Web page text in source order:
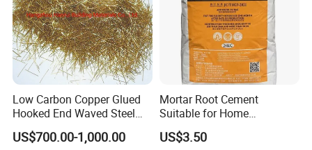
Low Carbon Copper Glued
Hooked End Waved Steel
Fibers for Concrete
Shotcrete Concrete
US$700.00-1,000.00
Mortar Root Cement
Suitable for Home
Renovation, Primary
Leveling
US$3.50